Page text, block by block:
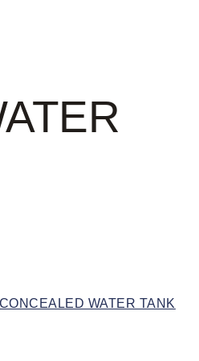
CONCEALED WATER TANK